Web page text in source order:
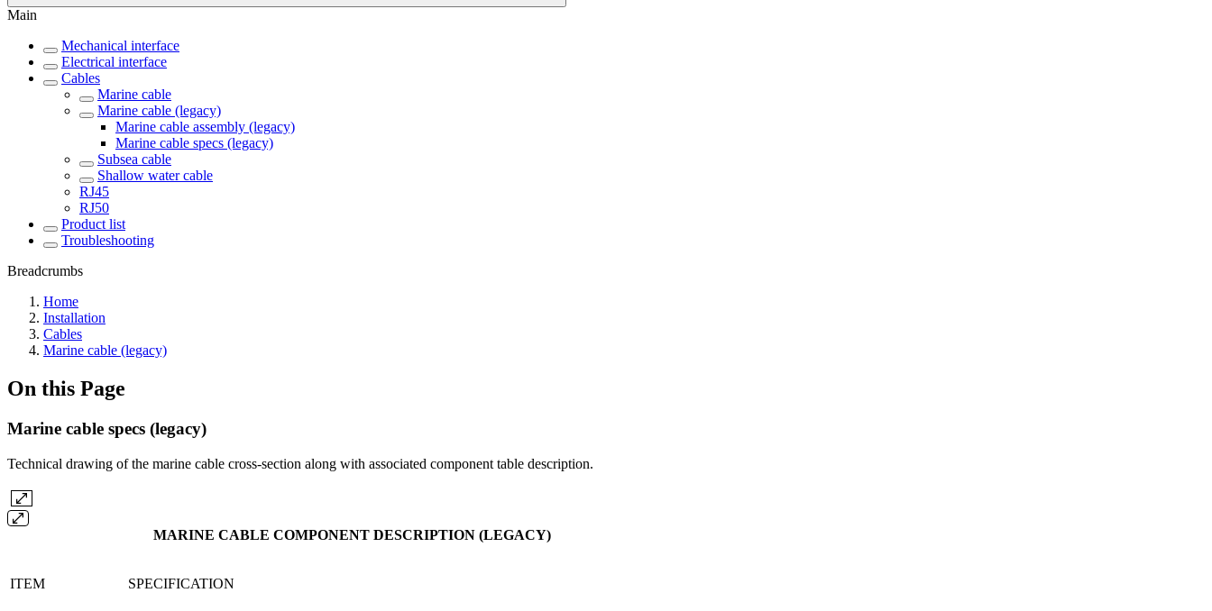
Main
Mechanical interface
Electrical interface
Cables
Marine cable
Marine cable (legacy)
Marine cable assembly (legacy)
Marine cable specs (legacy)
Subsea cable
Shallow water cable
RJ45
RJ50
Product list
Troubleshooting
Breadcrumbs
Home
Installation
Cables
Marine cable (legacy)
On this Page
Marine cable specs (legacy)
Technical drawing of the marine cable cross-section along with associated component table description.
MARINE CABLE COMPONENT DESCRIPTION (LEGACY)
ITEM SPECIFICATION